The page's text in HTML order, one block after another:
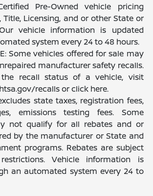
Pre-Owned vehicle pricing
Title, Licensing, and or other State or
vehicle information is updated
system every 24 to 48 hours.
Some vehicles offered for sale may
manufacturer safety recalls.
recall status of a vehicle, visit
recalls or click here.
state taxes, registration fees,
emissions testing fees. Some
not qualify for all rebates and or
by the manufacturer or State and
programs. Rebates are subject
Vehicle information is
an automated system every 24 to